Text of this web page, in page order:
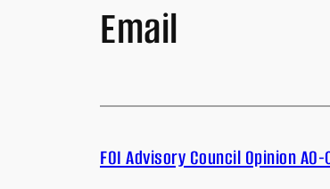
Email
FOI Advisory Council Opinion